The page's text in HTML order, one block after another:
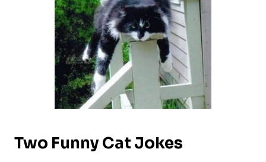
Two Funny Cat Jokes